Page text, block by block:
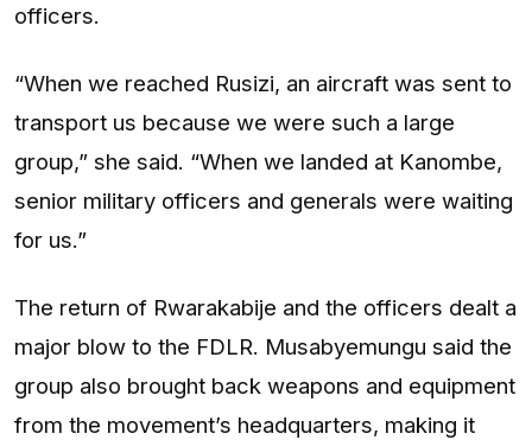
officers.
“When we reached Rusizi, an aircraft was sent to
transport us because we were such a large
group,” she said. “When we landed at Kanombe,
senior military officers and generals were waiting
for us.”
The return of Rwarakabije and the officers dealt a
major blow to the FDLR. Musabyemungu said the
group also brought back weapons and equipment
from the movement’s headquarters, making it